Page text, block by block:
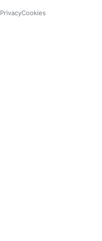
PrivacyCookies